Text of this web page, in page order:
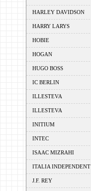
HARLEY DAVIDSON
HARRY LARYS
HOBIE
HOGAN
HUGO BOSS
IC BERLIN
ILLESTEVA
ILLESTEVA
INITIUM
INTEC
ISAAC MIZRAHI
ITALIA INDEPENDENT
J.F. REY